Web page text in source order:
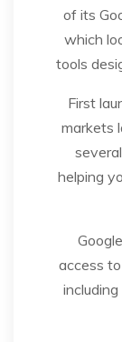
of its
which
tools
First
markets
helping
access
including